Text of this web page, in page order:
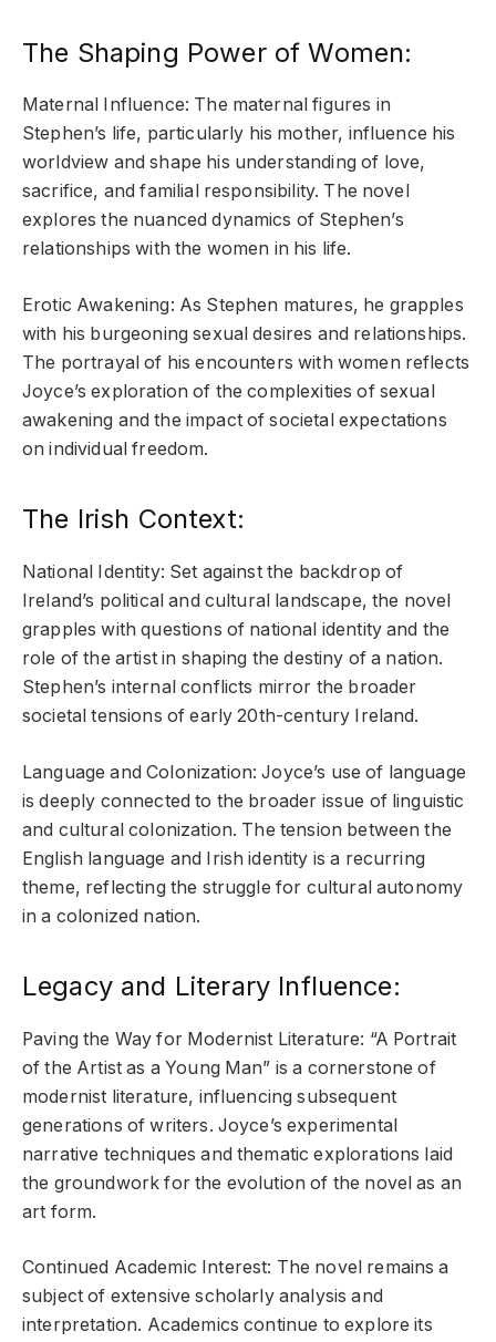
The Shaping Power of Women:
Maternal Influence: The maternal figures in
Stephen’s life, particularly his mother, influence his
worldview and shape his understanding of love,
sacrifice, and familial responsibility. The novel
explores the nuanced dynamics of Stephen’s
relationships with the women in his life.
Erotic Awakening: As Stephen matures, he grapples
with his burgeoning sexual desires and relationships.
The portrayal of his encounters with women reflects
Joyce’s exploration of the complexities of sexual
awakening and the impact of societal expectations
on individual freedom.
The Irish Context:
National Identity: Set against the backdrop of
Ireland’s political and cultural landscape, the novel
grapples with questions of national identity and the
role of the artist in shaping the destiny of a nation.
Stephen’s internal conflicts mirror the broader
societal tensions of early 20th-century Ireland.
Language and Colonization: Joyce’s use of language
is deeply connected to the broader issue of linguistic
and cultural colonization. The tension between the
English language and Irish identity is a recurring
theme, reflecting the struggle for cultural autonomy
in a colonized nation.
Legacy and Literary Influence:
Paving the Way for Modernist Literature: “A Portrait
of the Artist as a Young Man” is a cornerstone of
modernist literature, influencing subsequent
generations of writers. Joyce’s experimental
narrative techniques and thematic explorations laid
the groundwork for the evolution of the novel as an
art form.
Continued Academic Interest: The novel remains a
subject of extensive scholarly analysis and
interpretation. Academics continue to explore its